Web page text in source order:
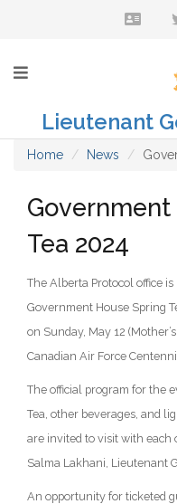
Lieutenant
Home News
Government
Tea 2024
The Alberta Protocol office
Government House Spring
on Sunday, May 12
Canadian Air Force
The official program for the
Tea, other beverages, and
are invited to visit with each
Salma Lakhani, Lieutenant
An opportunity for ticketed